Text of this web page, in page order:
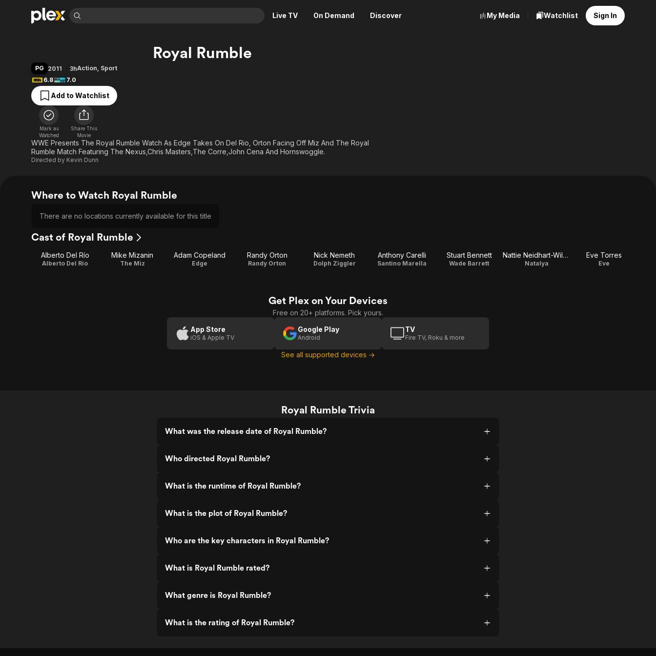
Live TV On Demand Discover
Movies & TV Shows
Most Popular
Leaving Soon
Learn More
Free Movies & TV Shows
Categories
Western
Descriptive Audio
Browse Channels
Featured Channels
Property Brothers
Channel
The First 48 by A&E
Categories
Kids & Family
En Español
My Media Watchlist Sign In
Royal Rumble
PG 2011 3hAction, Sport
6.8
7.0
Add to Watchlist
Mark as
Watched
Share This
Movie
WWE Presents The Royal Rumble Watch As Edge Takes On Del Rio, Orton Facing Off Miz And The Royal
Rumble Match Featuring The Nexus,Chris Masters,The Corre,John Cena And Hornswoggle.
Directed by Kevin Dunn
Where to Watch Royal Rumble
There are no locations currently available for this title
Cast of Royal Rumble
Alberto Del Río
Alberto Del Rio
Mike Mizanin
The Miz
Adam Copeland
Edge
Randy Orton
Randy Orton
Nick Nemeth
Dolph Ziggler
Anthony Carelli
Santino Marella
Stuart Bennett
Wade Barrett
Nattie Neidhart-Wilson
Natalya
Eve Torres
Eve
Get Plex on Your Devices
Free on 20+ platforms. Pick yours.
App Store
iOS & Apple TV
Google Play
Android
TV
Fire TV, Roku & more
See all supported devices →
Royal Rumble Trivia
What was the release date of Royal Rumble?
Who directed Royal Rumble?
What is the runtime of Royal Rumble?
What is the plot of Royal Rumble?
Who are the key characters in Royal Rumble?
What is Royal Rumble rated?
What genre is Royal Rumble?
What is the rating of Royal Rumble?